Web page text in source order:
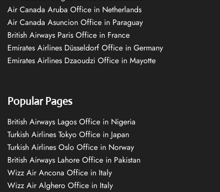
Air Canada Aruba Office in Netherlands
Air Canada Asuncion Office in Paraguay
British Airways Paris Office in France
Emirates Airlines Düsseldorf Office in Germany
Emirates Airlines Dzaoudzi Office in Mayotte
Popular Pages
British Airways Lagos Office in Nigeria
Turkish Airlines Tokyo Office in Japan
Turkish Airlines Oslo Office in Norway
British Airways Lahore Office in Pakistan
Wizz Air Ancona Office in Italy
Wizz Air Alghero Office in Italy